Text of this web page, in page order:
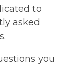
to
asked
you